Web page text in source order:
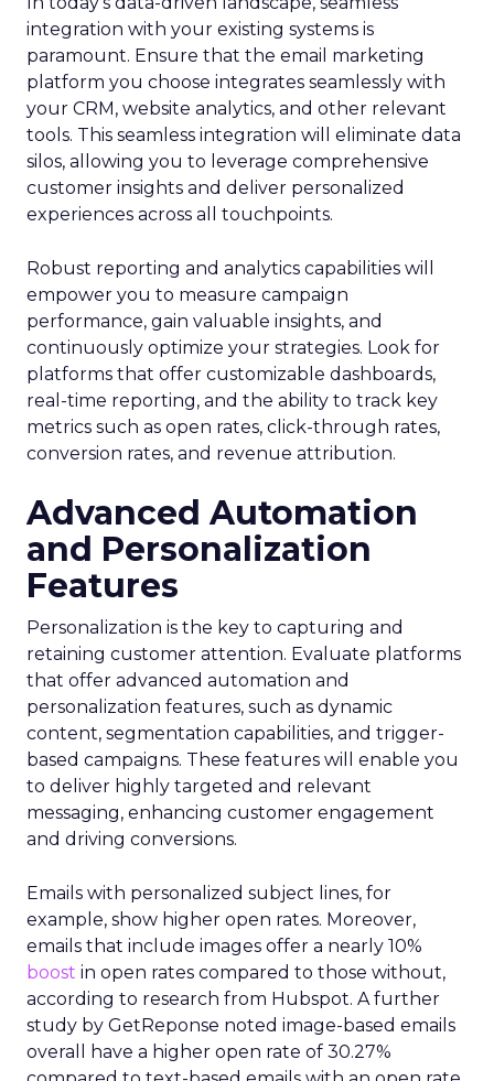
integration with your existing systems is
paramount. Ensure that the email marketing
platform you choose integrates seamlessly with
your CRM, website analytics, and other relevant
tools. This seamless integration will eliminate data
silos, allowing you to leverage comprehensive
customer insights and deliver personalized
experiences across all touchpoints.
Robust reporting and analytics capabilities will
empower you to measure campaign
performance, gain valuable insights, and
continuously optimize your strategies. Look for
platforms that offer customizable dashboards,
real-time reporting, and the ability to track key
metrics such as open rates, click-through rates,
conversion rates, and revenue attribution.
Advanced Automation
and Personalization
Features
Personalization is the key to capturing and
retaining customer attention. Evaluate platforms
that offer advanced automation and
personalization features, such as dynamic
content, segmentation capabilities, and trigger-
based campaigns. These features will enable you
to deliver highly targeted and relevant
messaging, enhancing customer engagement
and driving conversions.
Emails with personalized subject lines, for
example, show higher open rates. Moreover,
emails that include images offer a nearly 10%
boost in open rates compared to those without,
according to research from Hubspot. A further
study by GetReponse noted image-based emails
overall have a higher open rate of 30.27%